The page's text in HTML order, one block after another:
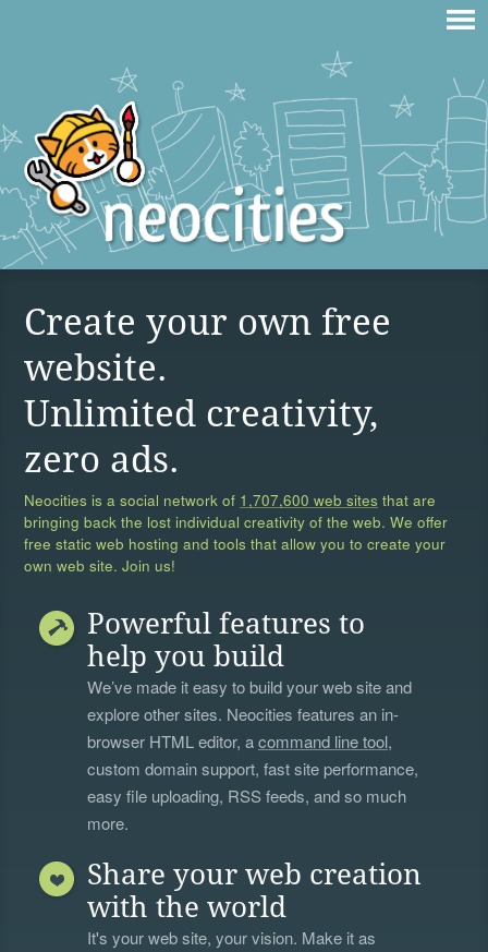
Create your own free
website.
Unlimited creativity,
zero ads.
Neocities is a social network of 1,707,600 web sites that are
bringing back the lost individual creativity of the web. We offer
free static web hosting and tools that allow you to create your
own web site. Join us!
Powerful features to
help you build
We’ve made it easy to build your web site and
explore other sites. Neocities features an in-
browser HTML editor, acommand line tool,
custom domain support, fast site performance,
easy file uploading, RSS feeds, and so much
more.
Share your web creation
with the world
It's your web site, your vision. Make it as